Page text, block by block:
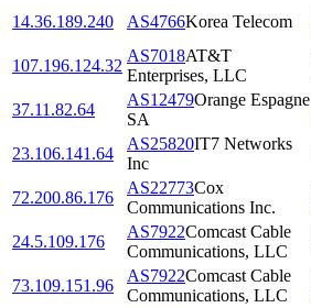
14.36.189.240
AS4766Korea Telecom
107.196.124.32
AS7018AT&T
Enterprises, LLC
37.11.82.64
AS12479Orange Espagne
SA
23.106.141.64
AS25820IT7 Networks
Inc
72.200.86.176
AS22773Cox
Communications Inc.
24.5.109.176
AS7922Comcast Cable
Communications, LLC
73.109.151.96
AS7922Comcast Cable
Communications, LLC